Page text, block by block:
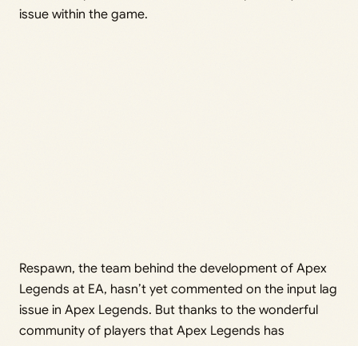
issue within the game.
Respawn, the team behind the development of Apex
Legends at EA, hasn’t yet commented on the input lag
issue in Apex Legends. But thanks to the wonderful
community of players that Apex Legends has